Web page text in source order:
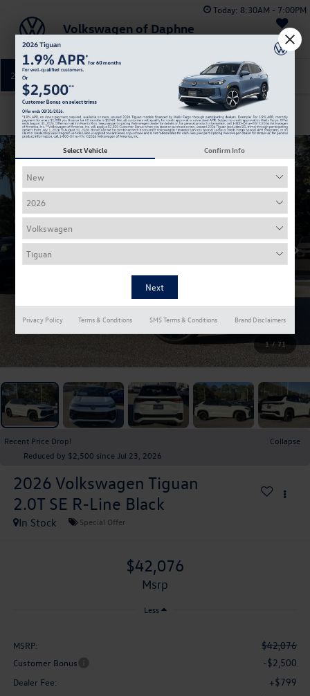
Today: 8:30AM - 7:00PM
Volkswagen of Daphne
Saved
251-374-0664
Confirm Availability
1 / 71
Recent Price Drop!
Collapse
Reduced by $2,500 since Jul 23, 2026
2026 Volkswagen Tiguan
2.0T SE R-Line Black
In Stock Special Offer
$42,076
msrp
Less
MSRP: $42,076
Customer Bonus -$2,500
Dealer Fee: +$799
Select Vehicle Confirm Info
Privacy Policy Terms & Conditions SMS Terms & Conditions Brand Disclaimers